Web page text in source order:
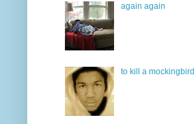
again again
to kill a mockingbird